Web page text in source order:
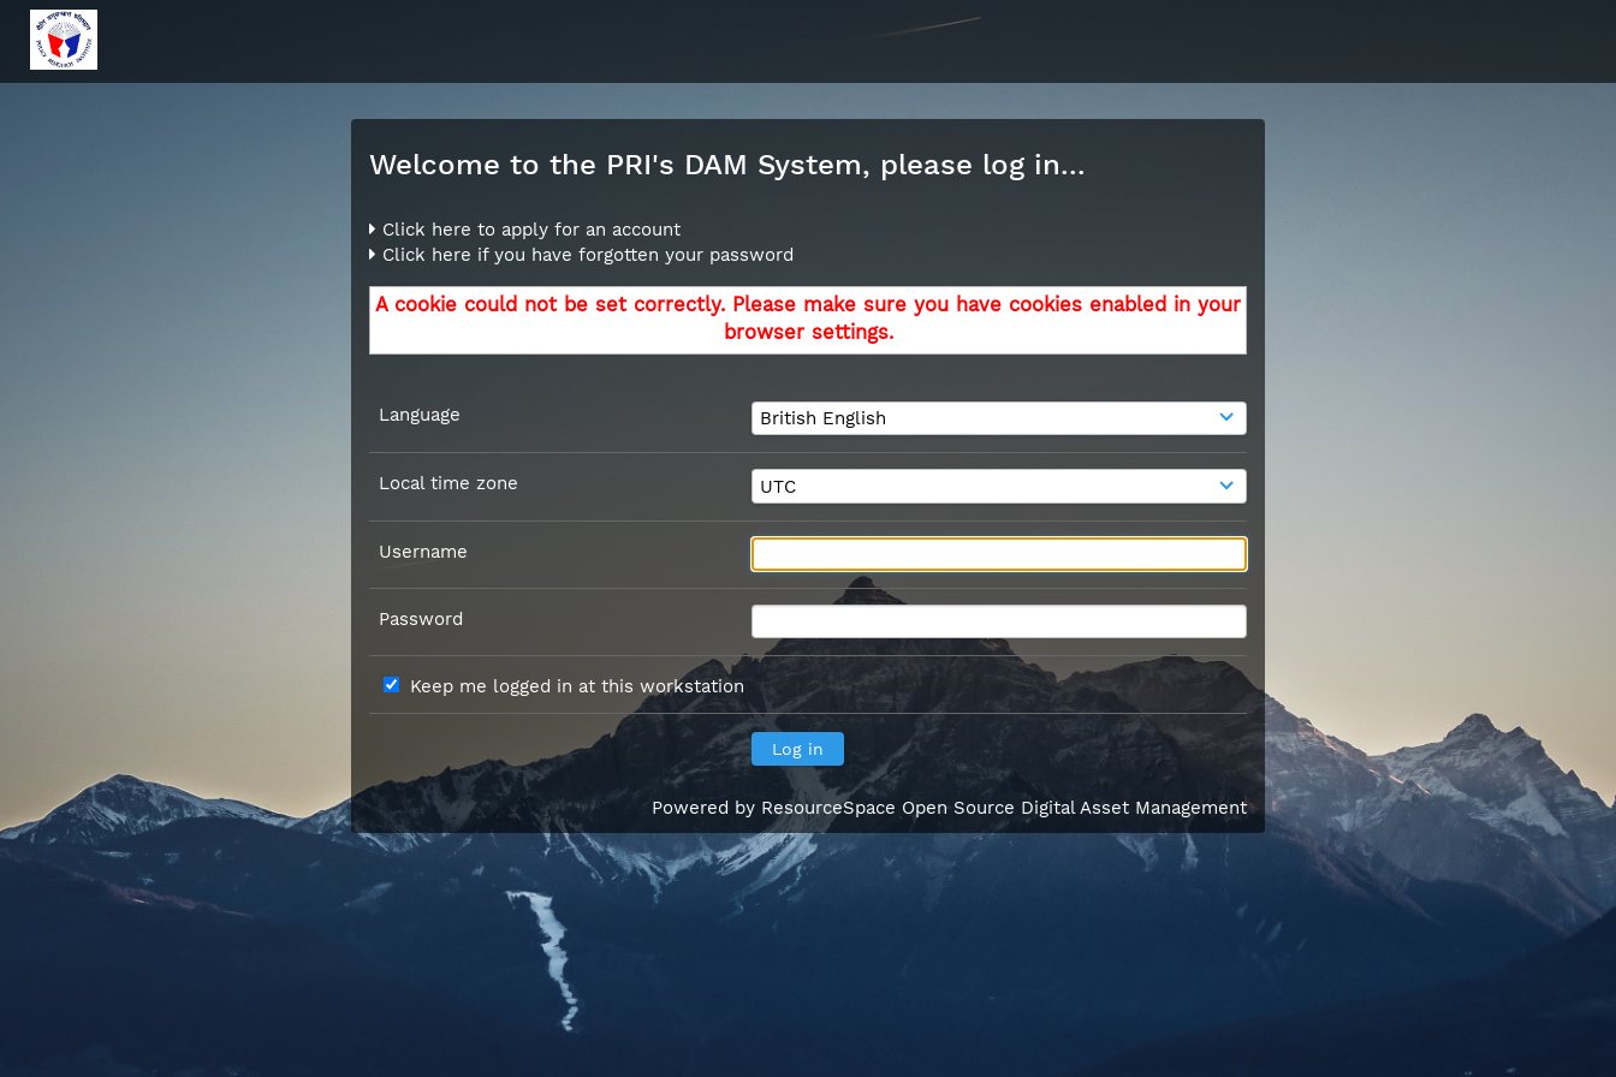
Welcome to the PRI's DAM System, please log in...
Click here to apply for an account
Click here if you have forgotten your password
A cookie could not be set correctly. Please make sure you have cookies enabled in your
browser settings.
Language
Local time zone
Username
Password
Keep me logged in at this workstation
Powered by ResourceSpace Open Source Digital Asset Management